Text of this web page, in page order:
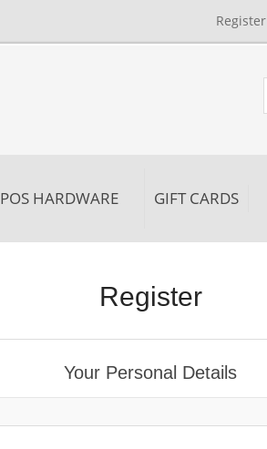
Register
POS HARDWARE GIFT CARDS
Register
Your Personal Details